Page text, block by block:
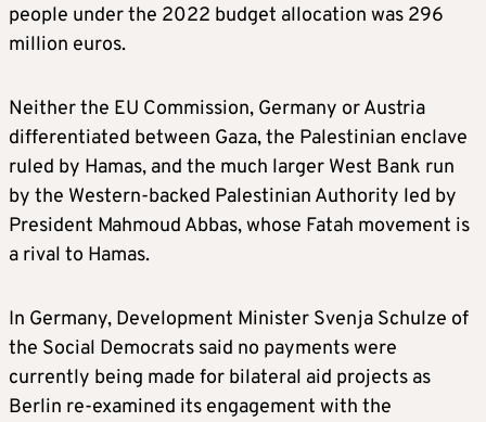
people under the 2022 budget allocation was 296
million euros.
Neither the EU Commission, Germany or Austria
differentiated between Gaza, the Palestinian enclave
ruled by Hamas, and the much larger West Bank run
by the Western-backed Palestinian Authority led by
President Mahmoud Abbas, whose Fatah movement is
a rival to Hamas.
In Germany, Development Minister Svenja Schulze of
the Social Democrats said no payments were
currently being made for bilateral aid projects as
Berlin re-examined its engagement with the